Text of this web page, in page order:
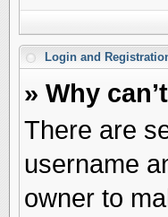
Login and
» Why
There are
username
owner to